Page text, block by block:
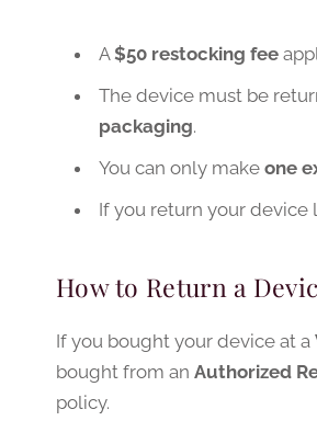
A$50 restocking fee
The device must be
packaging.
You can only make one
If you return your device
How to Return a
If you bought your device at a
bought from an Authorized
policy.